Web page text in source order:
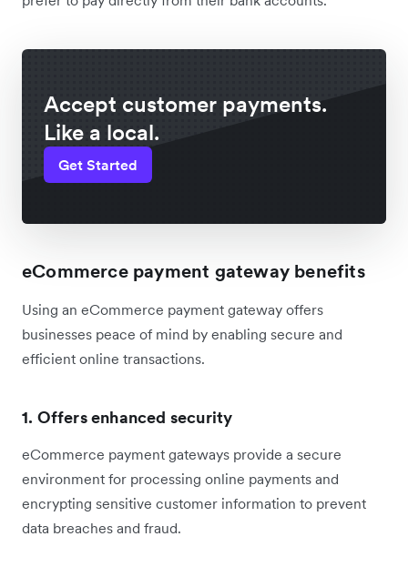
Accept customer payments.
Like a local.
Get Started
eCommerce payment gateway benefits
Using an eCommerce payment gateway offers
businesses peace of mind by enabling secure and
efficient online transactions.
1. Offers enhanced security
eCommerce payment gateways provide a secure
environment for processing online payments and
encrypting sensitive customer information to prevent
data breaches and fraud.